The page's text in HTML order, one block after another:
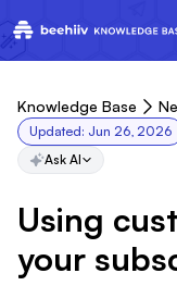
Knowledge Base
Updated: Jun 26, 2026
Ask AI
Using
your